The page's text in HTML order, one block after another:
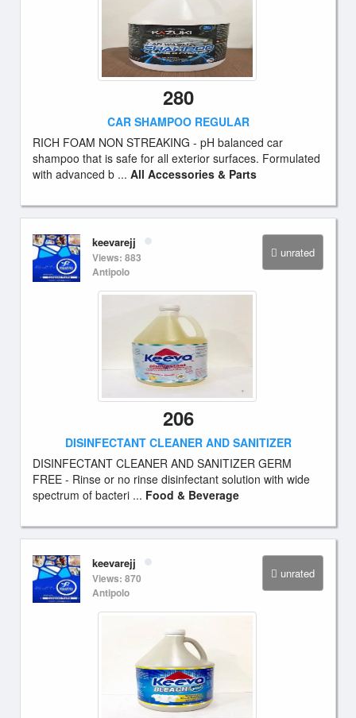
280
CAR SHAMPOO REGULAR
RICH FOAM NON STREAKING - pH balanced car
shampoo that is safe for all exterior surfaces. Formulated
with advanced b ... All Accessories & Parts
unrated
keevarejj
Views: 883
Antipolo
206
DISINFECTANT CLEANER AND SANITIZER
DISINFECTANT CLEANER AND SANITIZER GERM
FREE - Rinse or no rinse disinfectant solution with wide
spectrum of bacteri ... Food & Beverage
unrated
keevarejj
Views: 870
Antipolo